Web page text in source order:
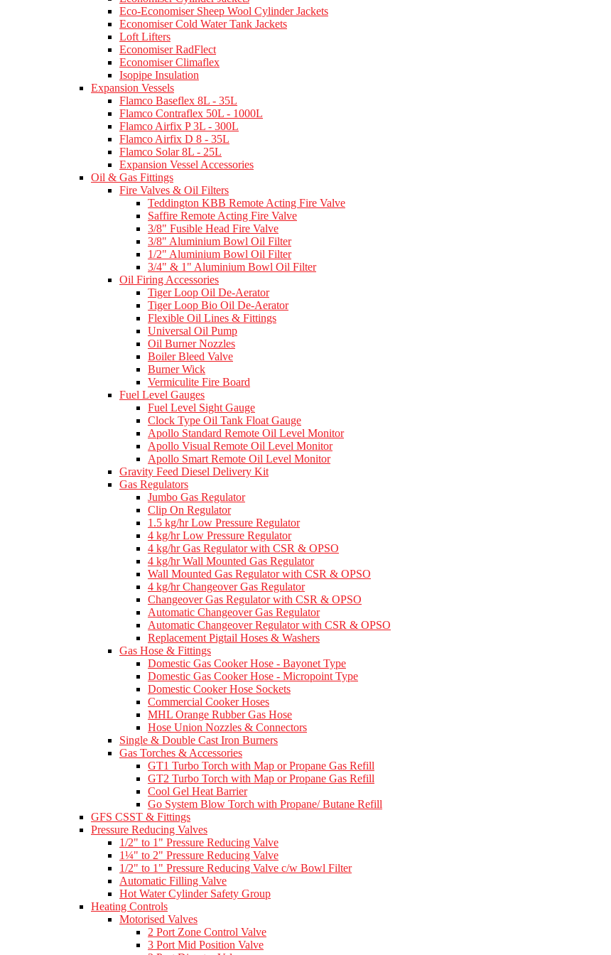
Eco-Economiser Sheep Wool Cylinder Jackets
Economiser Cold Water Tank Jackets
Loft Lifters
Economiser RadFlect
Economiser Climaflex
Isopipe Insulation
Expansion Vessels
Flamco Baseflex 8L - 35L
Flamco Contraflex 50L - 1000L
Flamco Airfix P 3L - 300L
Flamco Airfix D 8 - 35L
Flamco Solar 8L - 25L
Expansion Vessel Accessories
Oil & Gas Fittings
Fire Valves & Oil Filters
Teddington KBB Remote Acting Fire Valve
Saffire Remote Acting Fire Valve
3/8" Fusible Head Fire Valve
3/8" Aluminium Bowl Oil Filter
1/2" Aluminium Bowl Oil Filter
3/4" & 1" Aluminium Bowl Oil Filter
Oil Firing Accessories
Tiger Loop Oil De-Aerator
Tiger Loop Bio Oil De-Aerator
Flexible Oil Lines & Fittings
Universal Oil Pump
Oil Burner Nozzles
Boiler Bleed Valve
Burner Wick
Vermiculite Fire Board
Fuel Level Gauges
Fuel Level Sight Gauge
Clock Type Oil Tank Float Gauge
Apollo Standard Remote Oil Level Monitor
Apollo Visual Remote Oil Level Monitor
Apollo Smart Remote Oil Level Monitor
Gravity Feed Diesel Delivery Kit
Gas Regulators
Jumbo Gas Regulator
Clip On Regulator
1.5 kg/hr Low Pressure Regulator
4 kg/hr Low Pressure Regulator
4 kg/hr Gas Regulator with CSR & OPSO
4 kg/hr Wall Mounted Gas Regulator
Wall Mounted Gas Regulator with CSR & OPSO
4 kg/hr Changeover Gas Regulator
Changeover Gas Regulator with CSR & OPSO
Automatic Changeover Gas Regulator
Automatic Changeover Regulator with CSR & OPSO
Replacement Pigtail Hoses & Washers
Gas Hose & Fittings
Domestic Gas Cooker Hose - Bayonet Type
Domestic Gas Cooker Hose - Micropoint Type
Domestic Cooker Hose Sockets
Commercial Cooker Hoses
MHL Orange Rubber Gas Hose
Hose Union Nozzles & Connectors
Single & Double Cast Iron Burners
Gas Torches & Accessories
GT1 Turbo Torch with Map or Propane Gas Refill
GT2 Turbo Torch with Map or Propane Gas Refill
Cool Gel Heat Barrier
Go System Blow Torch with Propane/ Butane Refill
GFS CSST & Fittings
Pressure Reducing Valves
1/2" to 1" Pressure Reducing Valve
1¼" to 2" Pressure Reducing Valve
1/2" to 1" Pressure Reducing Valve c/w Bowl Filter
Automatic Filling Valve
Hot Water Cylinder Safety Group
Heating Controls
Motorised Valves
2 Port Zone Control Valve
3 Port Mid Position Valve